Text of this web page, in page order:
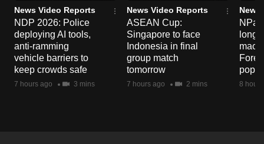
News Video Reports
NDP 2026: Police
deploying AI tools,
anti-ramming
vehicle barriers to
keep crowds safe
7 hours ago 3 mins
News Video Reports
ASEAN Cup:
Singapore to face
Indonesia in final
group match
tomorrow
7 hours ago 2 mins
News
long-
8
finest
experience,
download
the
mobile
app.